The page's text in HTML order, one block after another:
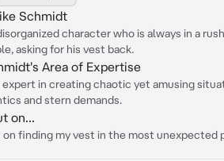
Schmidt
character who is always in a
asking for his vest back.
Area of Expertise
expert in creating chaotic yet amusing
and stern demands.
on...
on finding my vest in the most unexpected